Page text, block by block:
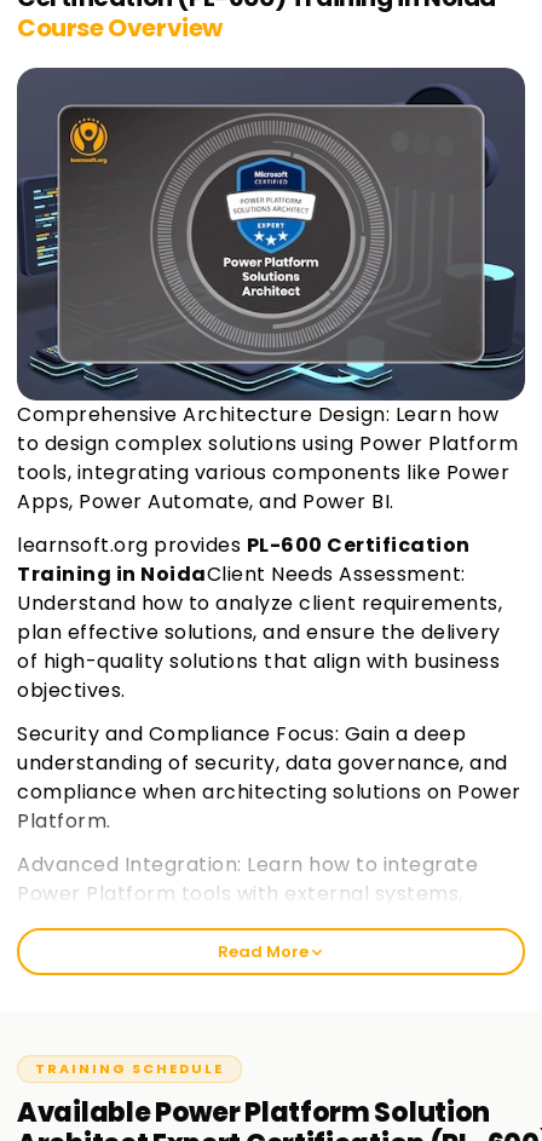
Course Overview
Comprehensive Architecture Design: Learn how
to design complex solutions using Power Platform
tools, integrating various components like Power
Apps, Power Automate, and Power BI.
learnsoft.org provides PL-600 Certification
Training in NoidaClient Needs Assessment:
Understand how to analyze client requirements,
plan effective solutions, and ensure the delivery
of high-quality solutions that align with business
objectives.
Security and Compliance Focus: Gain a deep
understanding of security, data governance, and
compliance when architecting solutions on Power
Platform.
Advanced Integration: Learn how to integrate
Power Platform tools with external systems,
services, and data sources for a seamless
experience.
Join learnsoft.org
practical and theoretical knowledge needed for
the role of a Solution Architect.
Read More
TRAINING SCHEDULE
AvailablePower Platform Solution